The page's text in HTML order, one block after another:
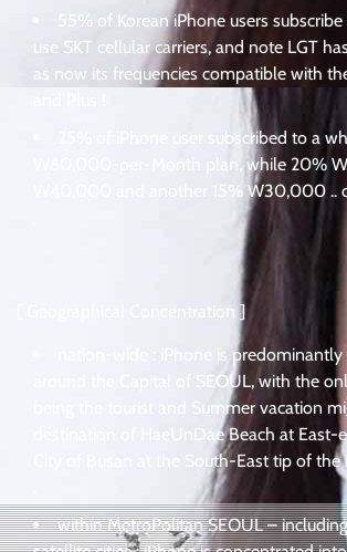
55% of Korean iPhone users
use SKT cellular carriers, and note LGT
as now its frequencies compatible with
25% of iPhone user subscribed to a
W60,000-per-Month plan, while 20%
W40,000 and another 15% W30,000 ..
[ Geographical Concentration ]
nation-wide : iPhone is
around the Capital of SEOUL, with the
being the tourist and Summer vacation
destination of HaeUnDae Beach at
City of Busan at the South-East tip of the
within MetroPolitan SEOUL –